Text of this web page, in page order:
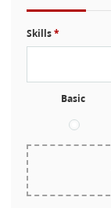
Skills*
Basic